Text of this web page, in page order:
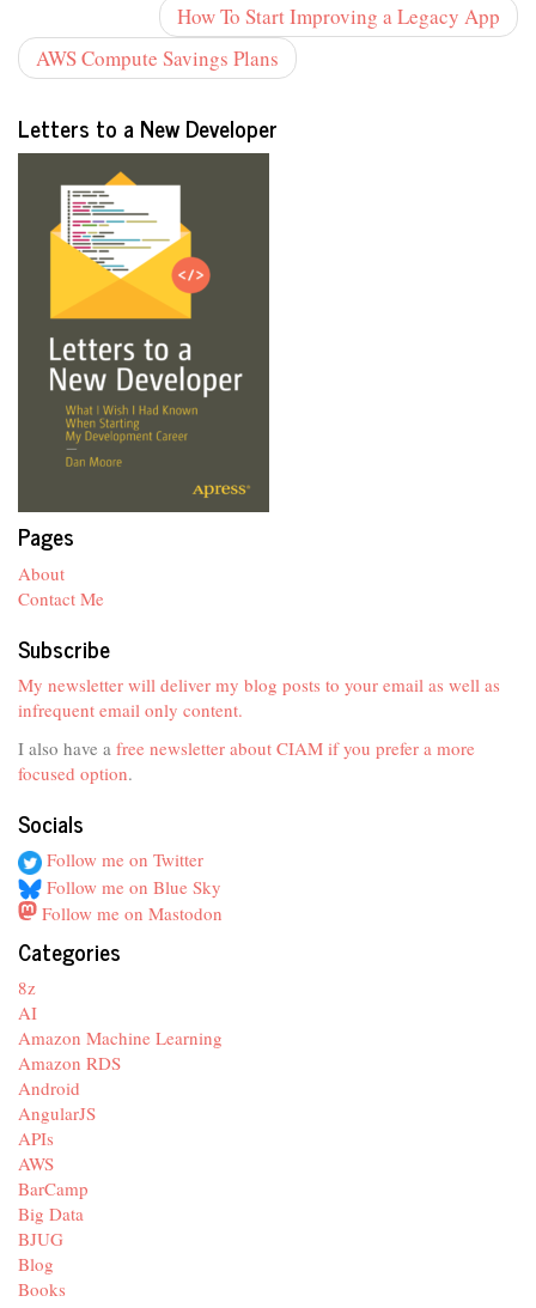
How To Start Improving a Legacy App
AWS Compute Savings Plans
Letters to a New Developer
Pages
About
Contact Me
Subscribe
My newsletter will deliver my blog posts to your email as well as
infrequent email only content.
I also have a free newsletter about CIAM if you prefer a more
focused option.
Socials
Follow me on Twitter
Follow me on Blue Sky
Follow me on Mastodon
Categories
8z
AI
Amazon Machine Learning
Amazon RDS
Android
AngularJS
APIs
AWS
BarCamp
Big Data
BJUG
Blog
Books